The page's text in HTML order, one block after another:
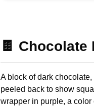
🍫 Chocolate
A block of dark
peeled back to show
wrapper in purple, a